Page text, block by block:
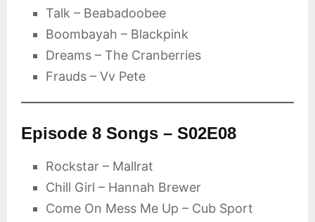
Talk – Beabadoobee
Boombayah – Blackpink
Dreams – The Cranberries
Frauds – Vv Pete
Episode 8 Songs – S02E08
Rockstar – Mallrat
Chill Girl – Hannah Brewer
Come On Mess Me Up – Cub Sport